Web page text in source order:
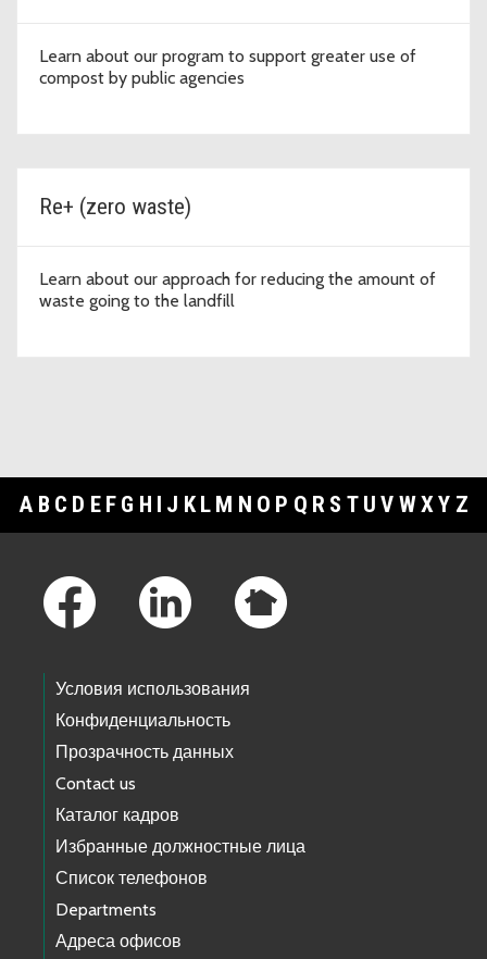
Learn about our program to support greater use of
compost by public agencies
Re+ (zero waste)
Learn about our approach for reducing the amount of
waste going to the landfill
A B C D E F G H I J K L M N O P Q R S T U V WXY Z
Условия использования
Конфиденциальность
Прозрачность данных
Contact us
Каталог кадров
Избранные должностные лица
Список телефонов
Departments
Адреса офисов